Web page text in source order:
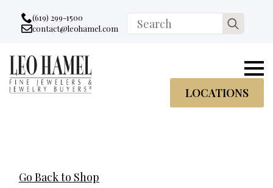
Go to accessibility statement
Skip to Navigation
Skip to content
Skip to Footer
(619) 299-1500
Email:
contact@leohamel.com
Search
for:
LOCATIONS
Go Back to Shop